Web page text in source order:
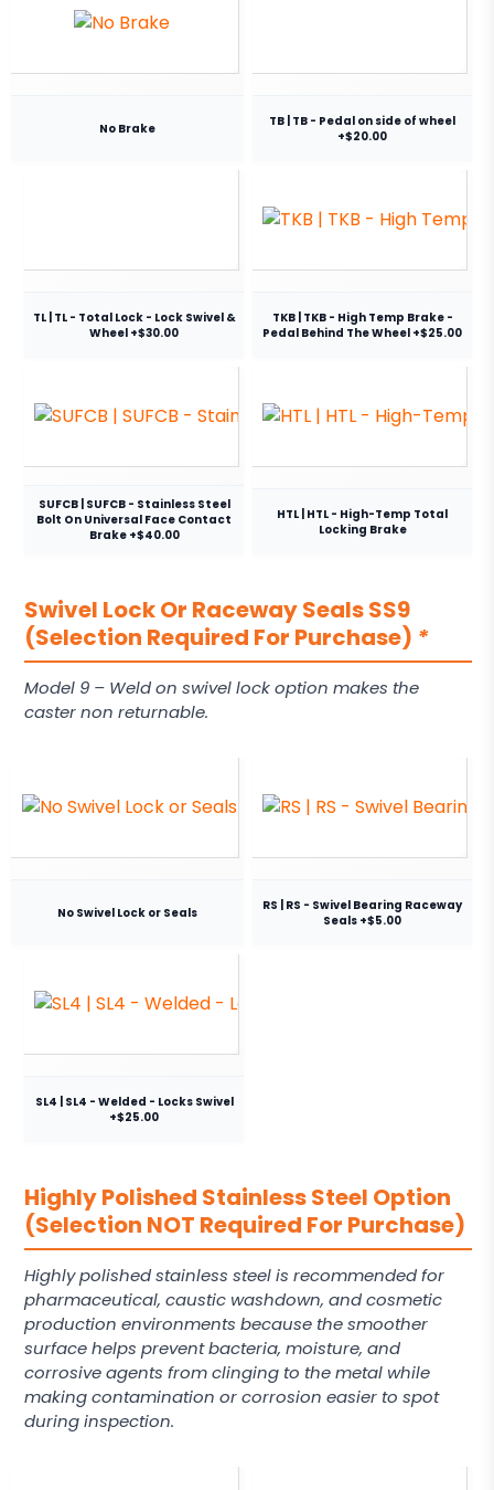
No Brake
TB | TB - Pedal on side of wheel
+$20.00
TL | TL - Total Lock - Lock Swivel &
Wheel +$30.00
TKB | TKB - High Temp Brake -
Pedal Behind The Wheel +$25.00
SUFCB | SUFCB - Stainless Steel
Bolt On Universal Face Contact
Brake +$40.00
HTL | HTL - High-Temp Total
Locking Brake
Swivel Lock Or Raceway Seals SS9
(Selection Required For Purchase) *
Model 9 – Weld on swivel lock option makes the
caster non returnable.
No Swivel Lock or Seals
RS | RS - Swivel Bearing Raceway
Seals +$5.00
SL4 | SL4 - Welded - Locks Swivel
+$25.00
Highly Polished Stainless Steel Option
(Selection NOT Required For Purchase)
Highly polished stainless steel is recommended for
pharmaceutical, caustic washdown, and cosmetic
production environments because the smoother
surface helps prevent bacteria, moisture, and
corrosive agents from clinging to the metal while
making contamination or corrosion easier to spot
during inspection.